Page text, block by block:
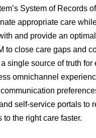
System of Records
appropriate care
and provide an
to close care gaps and
single source of truth for
omnichannel
self-service portals to
the right care faster.